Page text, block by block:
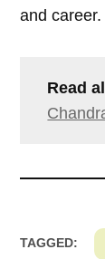
and career.
Read
TAGGED: